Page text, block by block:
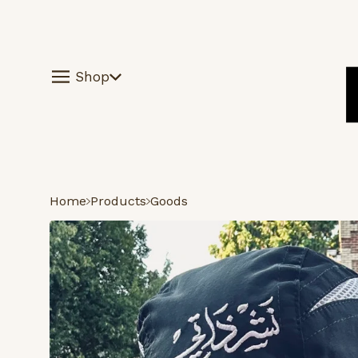
Shop
Home Products Goods